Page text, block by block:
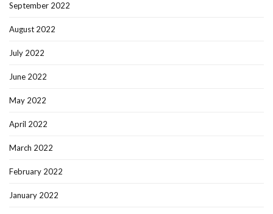
September 2022
August 2022
July 2022
June 2022
May 2022
April 2022
March 2022
February 2022
January 2022